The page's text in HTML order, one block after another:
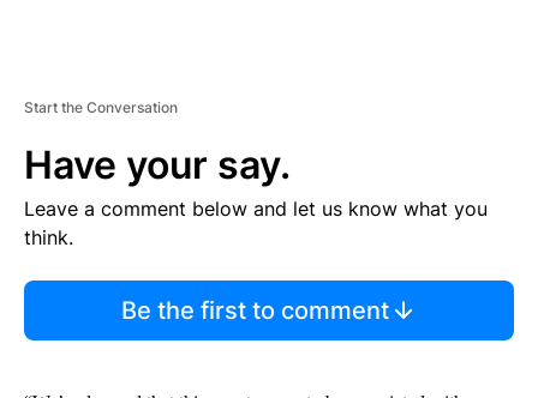
Start the Conversation
Have your say.
Leave a comment below and let us know what you
think.
Be the first to comment